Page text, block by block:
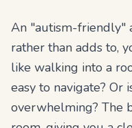
An "autism-friendly"
rather than adds to,
like walking into a
easy to navigate? Or
overwhelming? The